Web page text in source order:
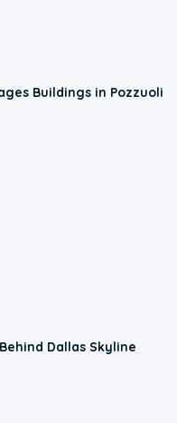
Buildings in Pozzuoli
Dallas Skyline